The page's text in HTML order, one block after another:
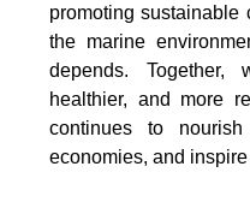
promoting sustainable
the marine
depends.
healthier, and more
continues to
economies, and